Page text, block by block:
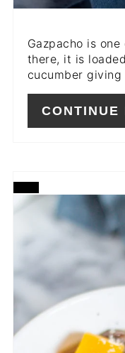
Gazpacho is
there, it is
cucumber
CONTINUE
CREATE
PINTEREST